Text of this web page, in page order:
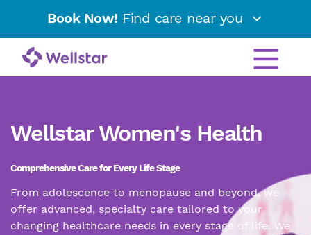
Book Now! Find care near you
Wellstar Women's Health
Comprehensive Care for Every Life Stage
From adolescence to menopause and beyond, we
offer advanced, specialty care tailored to your
changing healthcare needs in every stage of life. We